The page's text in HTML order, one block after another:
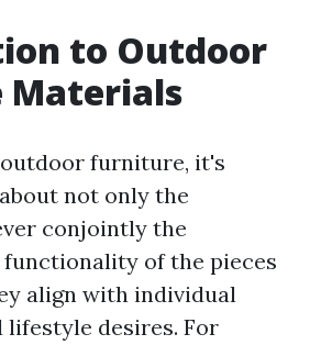
to Outdoor
Materials
furniture, it's
not only the
conjointly the
of the pieces
align with individual
lifestyle desires. For